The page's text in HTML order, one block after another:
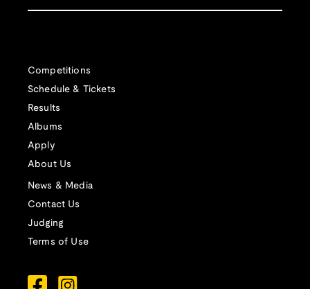
Competitions
Schedule & Tickets
Results
Albums
Apply
About Us
News & Media
Contact Us
Judging
Terms of Use